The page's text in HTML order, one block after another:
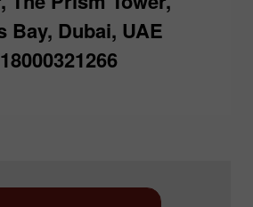
Bay, Dubai, UAE